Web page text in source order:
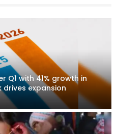
with 41% growth in
expansion